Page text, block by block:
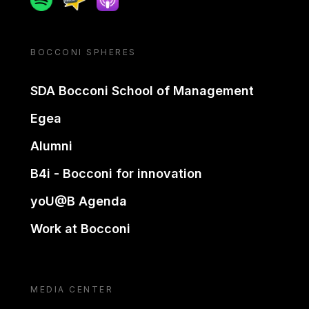
BOCCONI SPHERES
SDA Bocconi School of Management
Egea
Alumni
B4i - Bocconi for innovation
yoU@B Agenda
Work at Bocconi
MEDIA CENTER